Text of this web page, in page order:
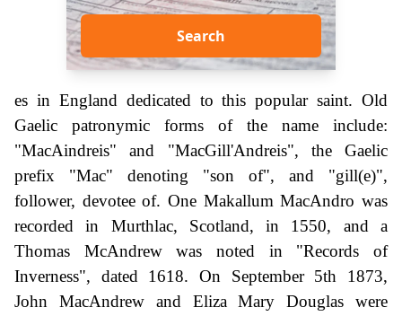
Search
es in England dedicated to this popular saint. Old
Gaelic patronymic forms of the name include:
"MacAindreis" and "MacGill'Andreis", the Gaelic
prefix "Mac" denoting "son of", and "gill(e)",
follower, devotee of. One Makallum MacAndro was
recorded in Murthlac, Scotland, in 1550, and a
Thomas McAndrew was noted in "Records of
Inverness", dated 1618. On September 5th 1873,
John MacAndrew and Eliza Mary Douglas were